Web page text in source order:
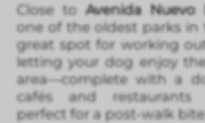
Close toAvenida Nuevo
one of the oldest parks in
great spot for working
letting your dog enjoy
area—complete with a
cafés and restaurants
perfect for a post-walk bite.